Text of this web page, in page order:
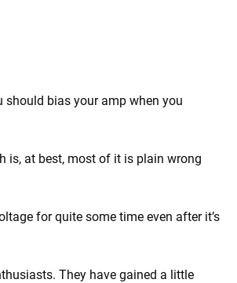
should bias your amp when you
is, at best, most of it is plain wrong
for quite some time even after it’s
They have gained a little